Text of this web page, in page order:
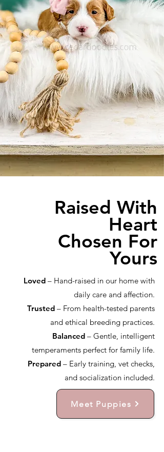
Raised With
Heart
Chosen For
Yours
Loved – Hand-raised in our home with
daily care and affection.
Trusted – From health-tested parents
and ethical breeding practices.
Balanced – Gentle, intelligent
temperaments perfect for family life.
Prepared – Early training, vet checks,
and socialization included.
Meet Puppies